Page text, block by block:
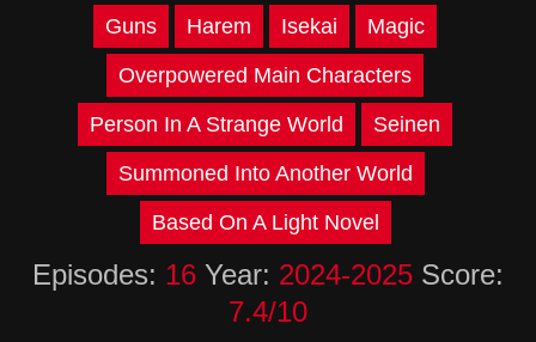
Guns Harem Isekai Magic
Overpowered Main Characters
Person In A Strange World Seinen
Summoned Into Another World
Based On A Light Novel
Episodes: 16 Year: 2024-2025 Score:
7.4/10